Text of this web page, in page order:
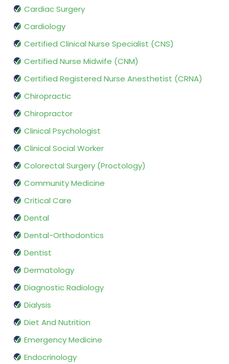
Cardiac Surgery
Cardiology
Certified Clinical Nurse Specialist (CNS)
Certified Nurse Midwife (CNM)
Certified Registered Nurse Anesthetist (CRNA)
Chiropractic
Chiropractor
Clinical Psychologist
Clinical Social Worker
Colorectal Surgery (Proctology)
Community Medicine
Critical Care
Dental
Dental-Orthodontics
Dentist
Dermatology
Diagnostic Radiology
Dialysis
Diet And Nutrition
Emergency Medicine
Endocrinology